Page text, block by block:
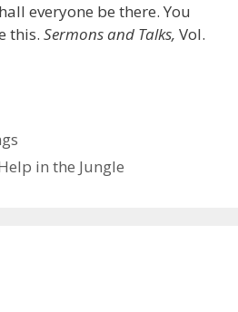
everyone be there. You
this. Sermons and Talks, Vol.
in the Jungle